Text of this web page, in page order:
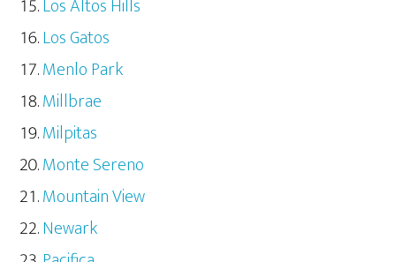
Los Gatos
Menlo Park
Millbrae
Milpitas
Monte Sereno
Mountain View
Newark